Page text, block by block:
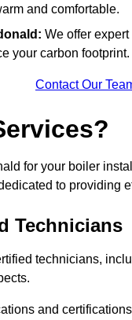
and comfortable.
We offer
your carbon footprint.
Contact Our
for your boiler
to providing
Technicians
technicians,
and